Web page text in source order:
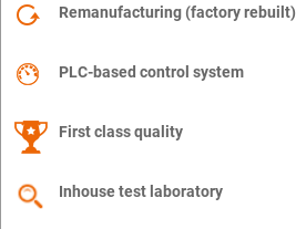
Remanufacturing (factory rebuilt)
PLC-based control system
First class quality
Inhouse test laboratory